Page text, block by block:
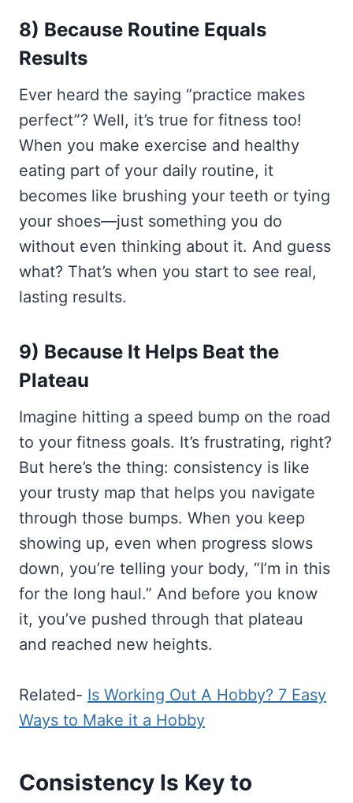
8) Because Routine Equals
Results
Ever heard the saying “practice makes
perfect”? Well, it’s true for fitness too!
When you make exercise and healthy
eating part of your daily routine, it
becomes like brushing your teeth or tying
your shoes—just something you do
without even thinking about it. And guess
what? That’s when you start to see real,
lasting results.
9) Because It Helps Beat the
Plateau
Imagine hitting a speed bump on the road
to your fitness goals. It’s frustrating, right?
But here’s the thing: consistency is like
your trusty map that helps you navigate
through those bumps. When you keep
showing up, even when progress slows
down, you’re telling your body, “I’m in this
for the long haul.” And before you know
it, you’ve pushed through that plateau
and reached new heights.
Related- Is Working Out A Hobby? 7 Easy
Ways to Make it a Hobby
Consistency Is Key to